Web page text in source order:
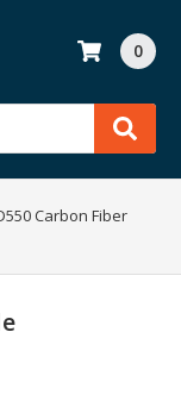
0
Carbon Fiber